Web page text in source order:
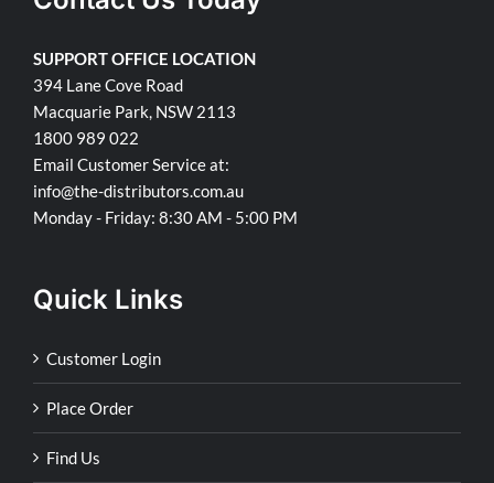
SUPPORT OFFICE LOCATION
394 Lane Cove Road
Macquarie Park, NSW 2113
1800 989 022
Email Customer Service at:
info@the-distributors.com.au
Monday - Friday: 8:30 AM - 5:00 PM
Quick Links
Customer Login
Place Order
Find Us